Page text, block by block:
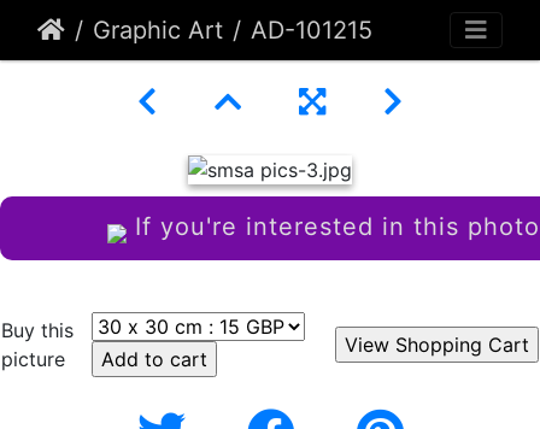
Graphic Art AD-101215
If you're interested in this photo
Buy this
picture